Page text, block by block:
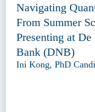
Navigating
From Summer
Presenting at De
Bank (DNB)
Ini Kong, PhD